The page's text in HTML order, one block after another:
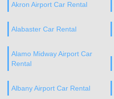
Akron Airport Car Rental
Alabaster Car Rental
Alamo Midway Airport Car
Rental
Albany Airport Car Rental